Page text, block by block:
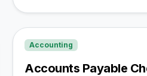
Accounting
Accounts Payable